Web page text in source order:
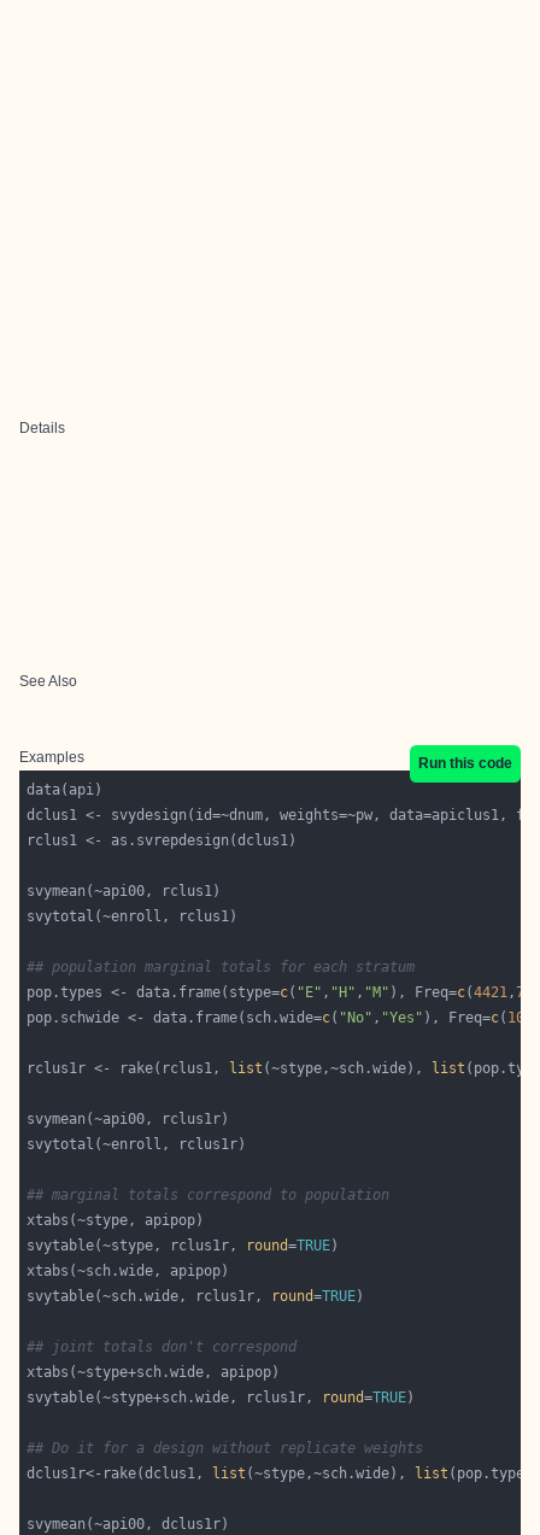
Details
See Also
Examples
Run this code
## population marginal totals for each stratum
pop.types <- data.frame(stype=c( "E" , "H" , "M" ), Freq=c(4421,
pop.schwide <- data.frame(sch.wide=c( "No" , "Yes" ), Freq=c(
rclus1r <- rake(rclus1, list (~stype,~sch.wide), list
## marginal totals correspond to population
svytable(~stype, rclus1r,
round=TRUE
svytable(~sch.wide, rclus1r,
round=TRUE
## joint totals don't correspond
svytable(~stype+sch.wide, rclus1r,
round=TRUE
## Do it for a design without replicate weights
dclus1r<-rake(dclus1,
list (~stype,~sch.wide), list